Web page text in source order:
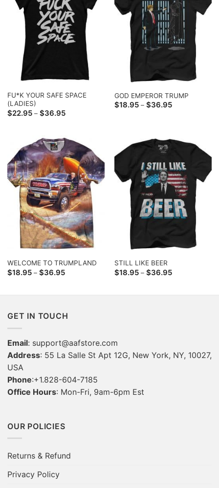
FU*K YOUR SAFE SPACE
(LADIES)
$22.95 – $36.95Price
$36.95
GOD EMPEROR TRUMP
$18.95 – $36.95Price
WELCOME TO TRUMPLAND
$18.95 – $36.95Price
range:
$36.95
STILL LIKE BEER
$18.95 – $36.95Price
range:
$36.95
GET IN TOUCH
Email: support@aafstore.com
Address: 55 La Salle St Apt 12G, New York, NY, 10027,
USA
Phone:+1.828-604-7185
Office Hours: Mon-Fri, 9am-6pm Est
OUR POLICIES
Returns & Refund
Privacy Policy